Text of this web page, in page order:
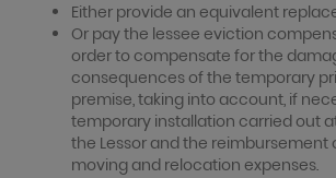
Either provide an equivalent
Or pay the lessee eviction
order to compensate for the
consequences of the temporary
premise, taking into account, if
temporary installation carried out
the Lessor and the reimbursement
moving and relocation expenses.